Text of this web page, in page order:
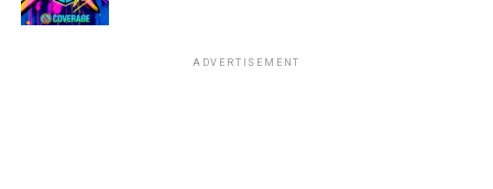
ADVERTISEMENT